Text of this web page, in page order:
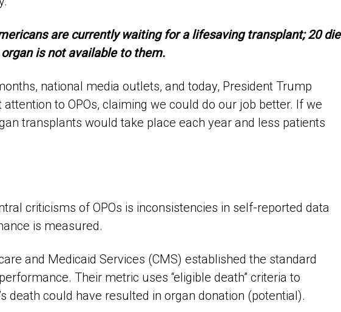
are currently waiting for a lifesaving transplant; 20 die
is not available to them.
national media outlets, and today, President Trump
to OPOs, claiming we could do our job better. If we
transplants would take place each year and less patients
criticisms of OPOs is inconsistencies in self-reported data
is measured.
and Medicaid Services (CMS) established the standard
Their metric uses “eligible death” criteria to
death could have resulted in organ donation (potential).